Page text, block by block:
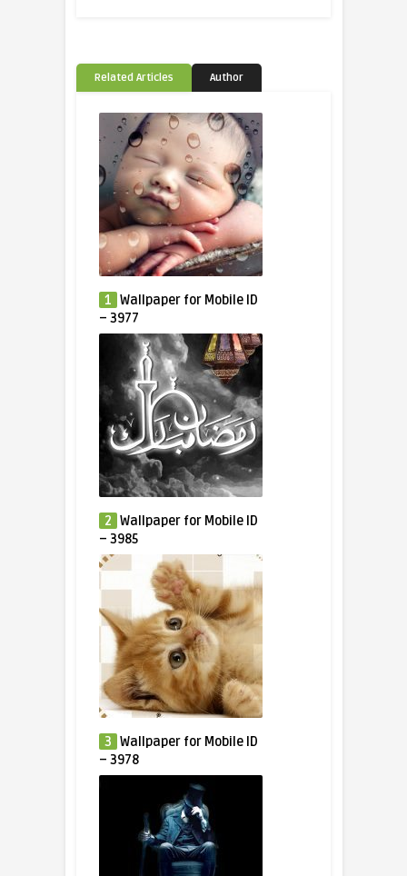
Related Articles Author
1 Wallpaper for Mobile ID
– 3977
2 Wallpaper for Mobile ID
– 3985
3 Wallpaper for Mobile ID
– 3978